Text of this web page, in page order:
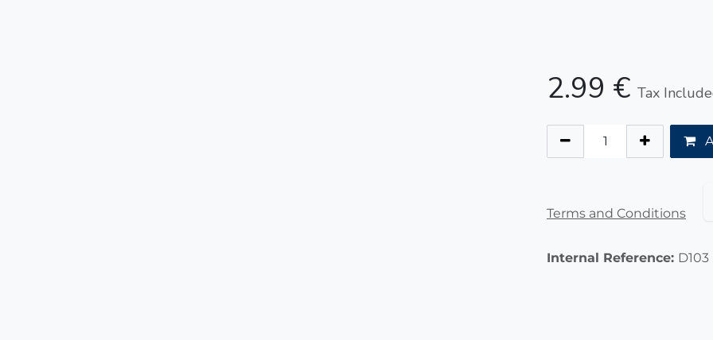
2.99 € Tax
Terms and Conditions
Internal Reference: D103